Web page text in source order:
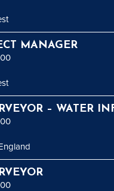
MANAGER
– WATER